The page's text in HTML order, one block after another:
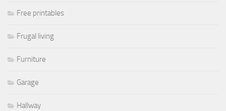
Free printables
Frugal living
Furniture
Garage
Hallway